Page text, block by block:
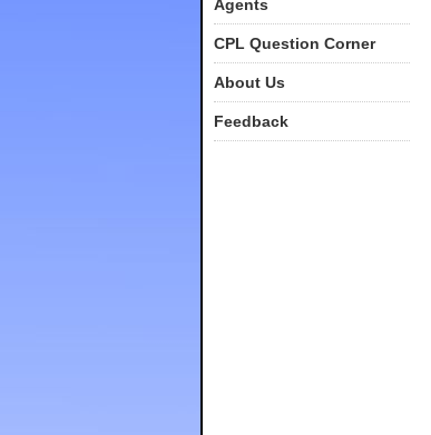
Agents
CPL Question Corner
About Us
Feedback